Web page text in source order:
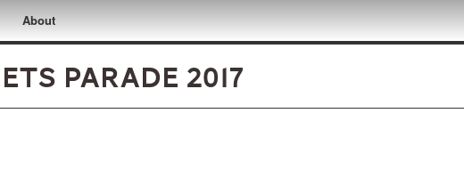
About
Parade 2017